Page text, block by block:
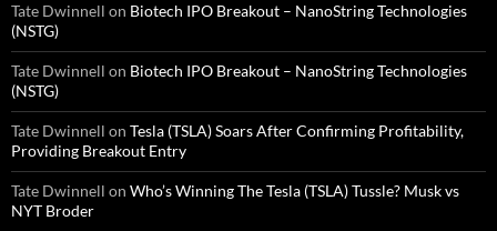
Tate Dwinnell on Biotech IPO Breakout – NanoString Technologies
(NSTG)
Tate Dwinnell on Biotech IPO Breakout – NanoString Technologies
(NSTG)
Tate Dwinnell on Tesla (TSLA) Soars After Confirming Profitability,
Providing Breakout Entry
Tate Dwinnell on Who’s Winning The Tesla (TSLA) Tussle? Musk vs
NYT Broder